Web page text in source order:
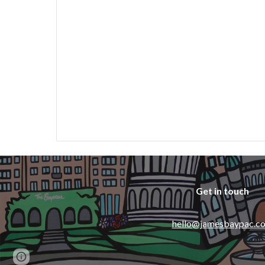
Get in touch
Page Report abuse